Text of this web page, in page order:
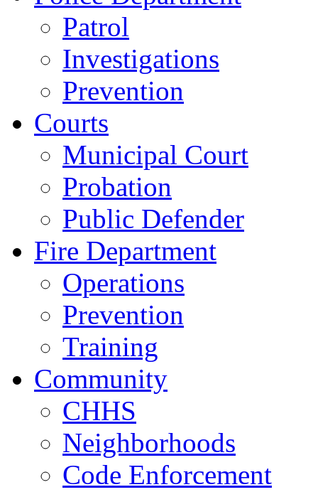
Patrol
Investigations
Prevention
Courts
Municipal Court
Probation
Public Defender
Fire Department
Operations
Prevention
Training
Community
CHHS
Neighborhoods
Code Enforcement